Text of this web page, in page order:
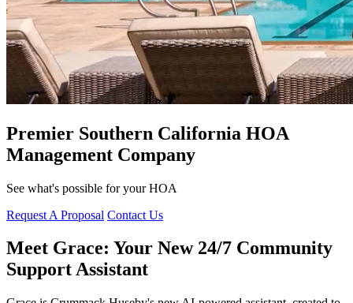
Premier Southern California HOA
Management Company
See what's possible for your HOA
Request A Proposal Contact Us
Meet Grace: Your New 24/7 Community
Support Assistant